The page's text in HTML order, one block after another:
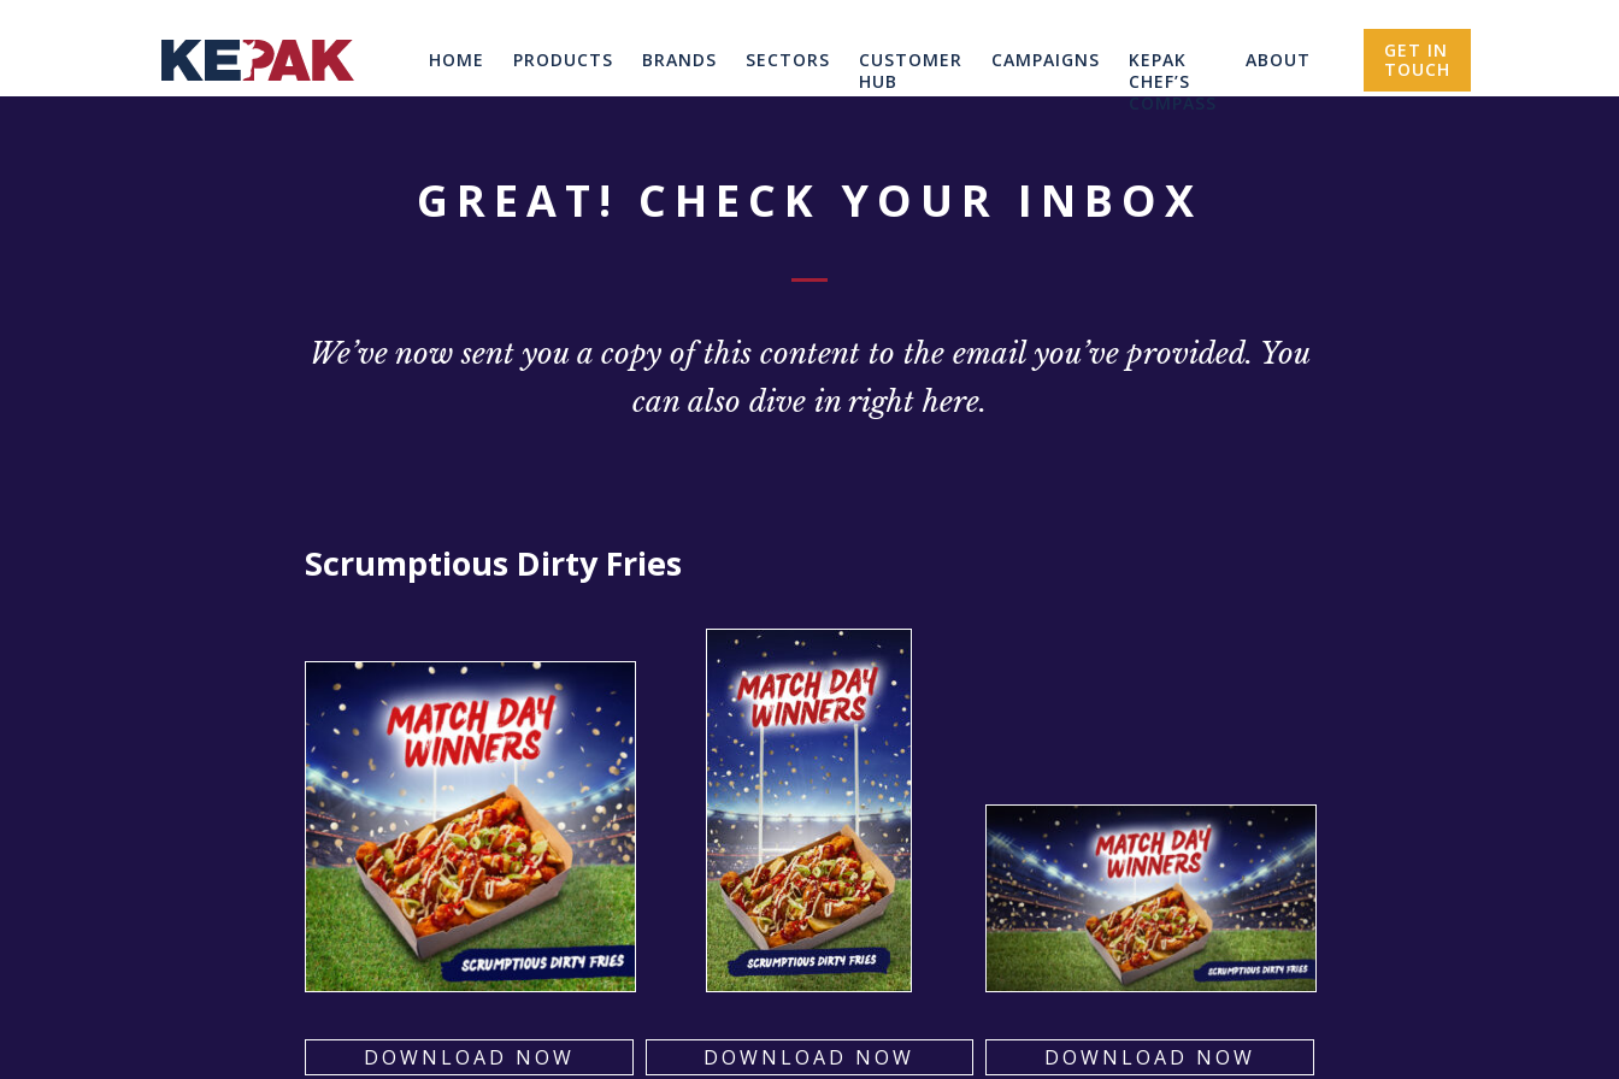
HOME PRODUCTS BRANDS SECTORS
CUSTOMER
HUB
CAMPAIGNS
KEPAK
CHEF’S
COMPASS
ABOUT
GET IN
TOUCH
GREAT! CHECK YOUR INBOX
We’ve now sent you a copy of this content to the email you’ve provided. You
can also dive in right here.
Scrumptious Dirty Fries
DOWNLOAD NOW DOWNLOAD NOW DOWNLOAD NOW